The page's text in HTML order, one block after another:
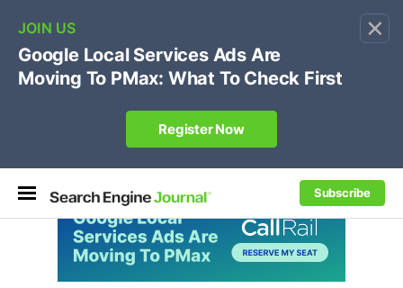
×
Subscribe
🔥[Live 8/12 with Loren Baker]Ecommerce SEO
Own your "brand +promo code" search.
Register Now